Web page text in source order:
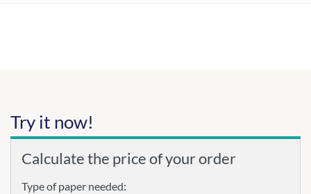
Try it now!
Calculate the price of your order
Type of paper needed: